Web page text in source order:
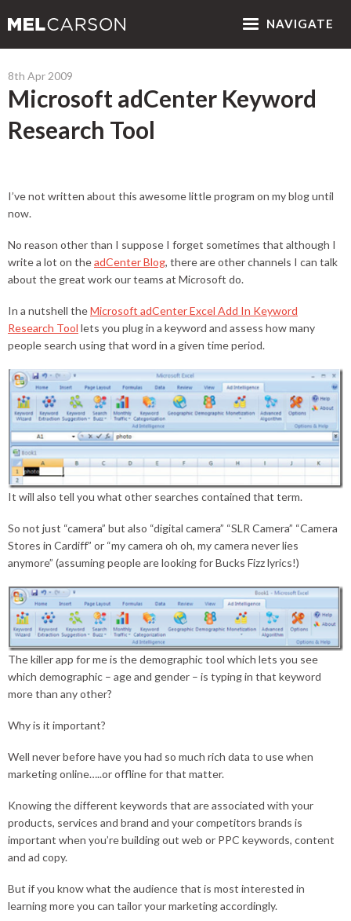
NAVIGATE
8th Apr 2009
Microsoft adCenter Keyword
Research Tool
I’ve not written about this awesome little program on my blog until
now.
No reason other than I suppose I forget sometimes that although I
write a lot on theadCenter Blog, there are other channels I can talk
about the great work our teams at Microsoft do.
In a nutshell theMicrosoft adCenter Excel Add In Keyword
Research Tool lets you plug in a keyword and assess how many
people search using that word in a given time period.
It will also tell you what other searches contained that term.
So not just “camera” but also “digital camera” “SLR Camera” “Camera
Stores in Cardiff” or “my camera oh oh, my camera never lies
anymore” (assuming people are looking for Bucks Fizz lyrics!)
The killer app for me is the demographic tool which lets you see
which demographic – age and gender – is typing in that keyword
more than any other?
Why is it important?
Well never before have you had so much rich data to use when
marketing online…..or offline for that matter.
Knowing the different keywords that are associated with your
products, services and brand and your competitors brands is
important when you’re building out web or PPC keywords, content
and ad copy.
But if you know what the audience that is most interested in
learning more you can tailor your marketing accordingly.